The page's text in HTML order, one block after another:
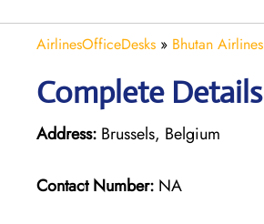
AirlinesOfficeDesks » Bhutan Airlines
Complete
Address: Brussels, Belgium
Contact Number: NA